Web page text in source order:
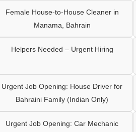
Female House-to-House Cleaner in
Manama, Bahrain
Helpers Needed – Urgent Hiring
Urgent Job Opening: House Driver for
Bahraini Family (Indian Only)
Urgent Job Opening: Car Mechanic